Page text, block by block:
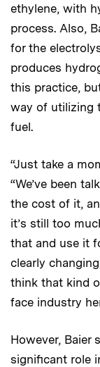
ethylene, with
process. Also,
for the
produces
this practice,
way of utilizing
fuel.
“Just take a
“We’ve been
the cost of it,
it’s still too
that and use it
clearly
think that kind
face industry
However, Baier
significant role